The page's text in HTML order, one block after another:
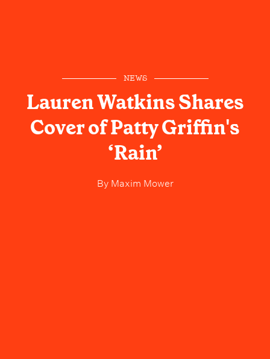
NEWS
Lauren Watkins Shares
Cover of Patty Griffin's
‘Rain’
ByMaxim Mower